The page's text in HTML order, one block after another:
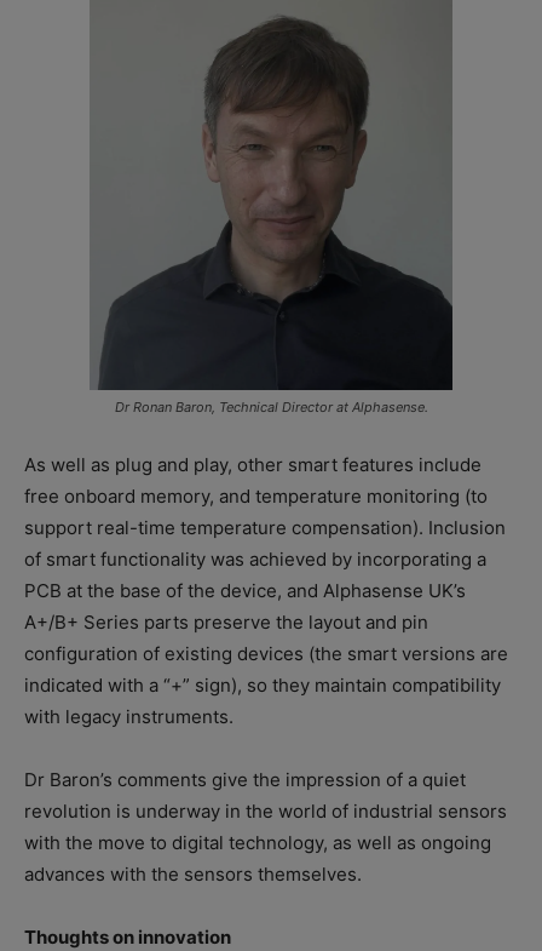
Dr Ronan Baron, Technical Director at Alphasense.
As well as plug and play, other smart features include
free onboard memory, and temperature monitoring (to
support real-time temperature compensation). Inclusion
of smart functionality was achieved by incorporating a
PCB at the base of the device, and Alphasense UK’s
A+/B+ Series parts preserve the layout and pin
configuration of existing devices (the smart versions are
indicated with a “+” sign), so they maintain compatibility
with legacy instruments.
Dr Baron’s comments give the impression of a quiet
revolution is underway in the world of industrial sensors
with the move to digital technology, as well as ongoing
advances with the sensors themselves.
Thoughts on innovation